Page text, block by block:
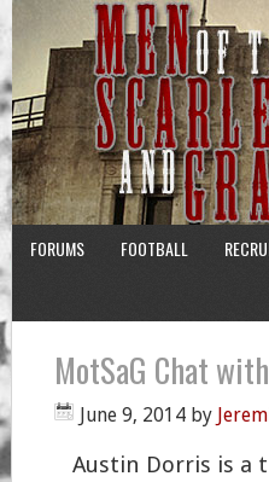
FORUMS FOOTBALL
MotSaG Chat
June 9, 2014 by
Austin Dorris is a